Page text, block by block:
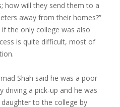
how will they send them to a
away from their homes?”
the only college was also
is quite difficult, most of
Shah said he was a poor
driving a pick-up and he was
to the college by